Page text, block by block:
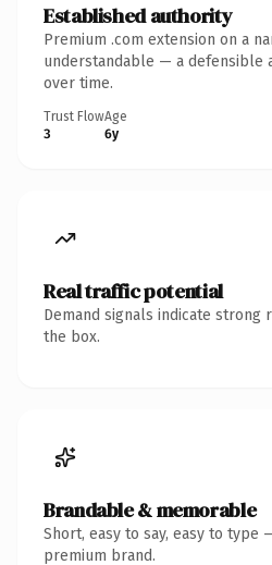
Established authority
Premium .com extension on a
understandable — a defensible
over time.
Trust Flow
3
Age
6y
Real traffic potential
Demand signals indicate
the box.
Brandable & memorable
Short, easy to say, easy to type
premium brand.